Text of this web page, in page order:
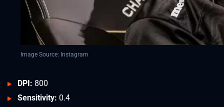
Image Source: Instagram
DPI: 800
Sensitivity: 0.4